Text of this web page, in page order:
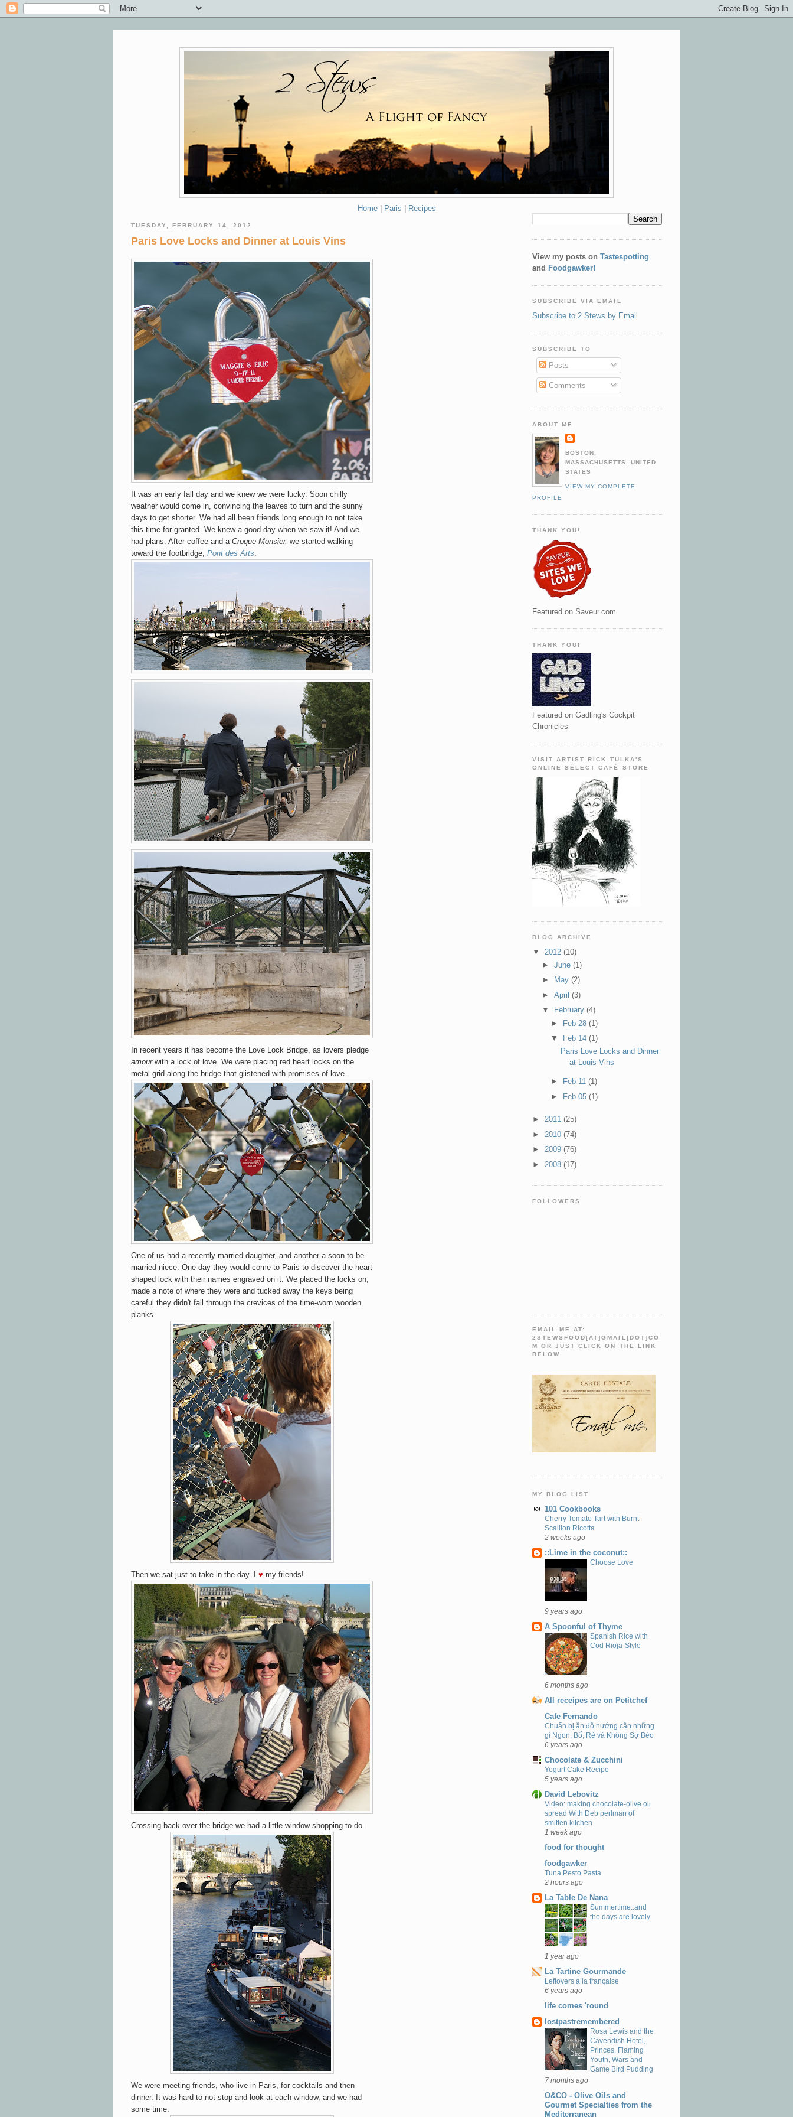
Home| Paris Recipes
TUESDAY, FEBRUARY 14, 2012
Paris Love Locks and Dinner at Louis Vins
It was an early fall day and we knew we were lucky. Soon chilly
weather would come in, convincing the leaves to turn and the sunny
days to get shorter. We had all been friends long enough to not take
this time for granted. We knew a good day when we saw it! And we
had plans. After coffee and a Croque Monsier, we started walking
toward the footbridge, Pont des Arts
In recent years it has become the Love Lock Bridge, as lovers pledge
amourwith a lock of love. We were placing red heart locks on the
metal grid along the bridge that glistened with promises of love.
One of us had a recently married daughter, and another a soon to be
married niece. One day they would come to Paris to discover the heart
shaped lock with their names engraved on it. We placed the locks on,
made a note of where they were and tucked away the keys being
careful they didn't fall through the crevices of the time-worn wooden
planks.
Then we sat just to take in the day. I ♥ my friends!
Crossing back over the bridge we had a little window shopping to do.
We were meeting friends, who live in Paris, for cocktails and then
dinner. It was hard to not stop and look at each window, and we had
some time.
View my posts on Tastespotting
and Foodgawker!
SUBSCRIBE VIA EMAIL
Subscribe to 2 Stews by Email
SUBSCRIBE TO
Posts
Comments
ABOUT ME
BOSTON,
MASSACHUSETTS, UNITED
STATES
VIEW MY COMPLETE
PROFILE
THANK YOU!
Featured on Saveur.com
THANK YOU!
Featured on Gadling's Cockpit
Chronicles
VISIT ARTIST RICK TULKA'S
ONLINE SÉLECT CAFÉ STORE
BLOG ARCHIVE
▼ 2012 (10)
► June (1)
►
May (2)
► April (3)
▼
February (4)
► Feb 28(1)
▼
Feb 14(1)
Paris Love Locks and Dinner
at Louis Vins
► Feb 11(1)
►
Feb 05(1)
► 2011 (25)
► 2010 (74)
► 2009 (76)
► 2008 (17)
FOLLOWERS
EMAIL ME AT:
2STEWSFOOD[AT]GMAIL[DOT]CO
M OR JUST CLICK ON THE LINK
BELOW.
MY BLOG LIST
101 Cookbooks
Cherry Tomato Tart with Burnt
Scallion Ricotta
2 weeks ago
::Lime in the coconut::
Choose Love
9 years ago
A Spoonful of Thyme
Spanish Rice with
Cod Rioja-Style
6 months ago
All receipes are on Petitchef
Cafe Fernando
Chuẩn bị ăn đồ nướng cần những
gì Ngon, Bổ, Rẻ và Không Sợ Béo
6 years ago
Chocolate & Zucchini
Yogurt Cake Recipe
5 years ago
David Lebovitz
Video: making chocolate-olive oil
spread With Deb perlman of
smitten kitchen
1 week ago
food for thought
foodgawker
Tuna Pesto Pasta
2 hours ago
La Table De Nana
Summertime..and
the days are lovely.
1 year ago
La Tartine Gourmande
Leftovers à la française
6 years ago
life comes 'round
lostpastremembered
Rosa Lewis and the
Cavendish Hotel,
Princes, Flaming
Youth, Wars and
Game Bird Pudding
7 months ago
O&CO - Olive Oils and
Gourmet Specialties from the
Mediterranean